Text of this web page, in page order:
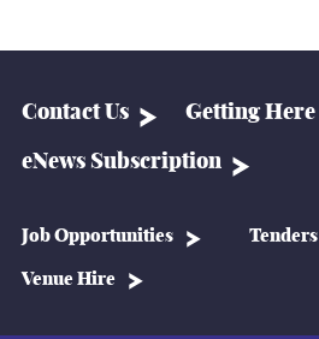
Contact Us Getting Here
eNews Subscription
Job Opportunities Tenders
Venue Hire